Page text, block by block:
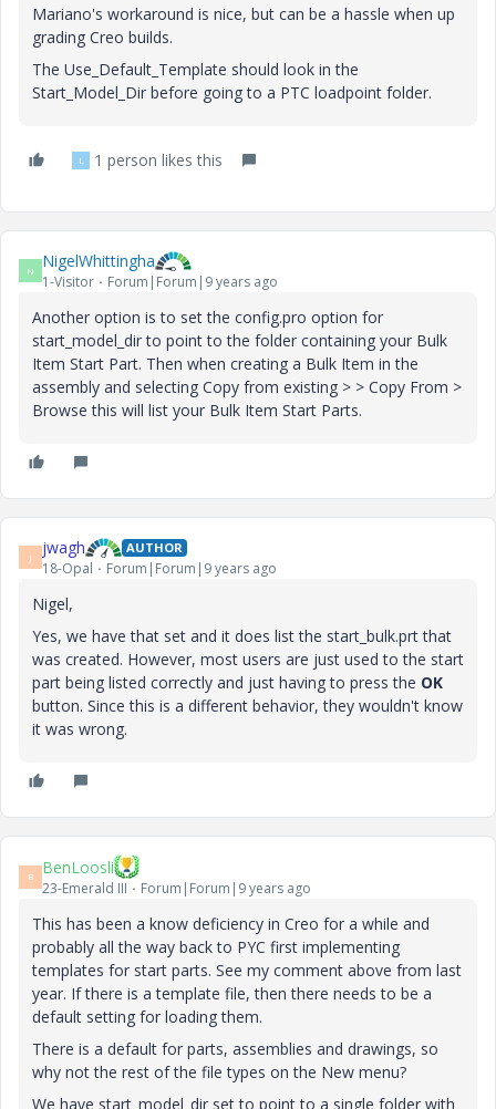
Mariano's workaround is nice, but can be a hassle when up
grading Creo builds.
The Use_Default_Template should look in the
Start_Model_Dir before going to a PTC loadpoint folder.
L 1 person likes this
N NigelWhittingha
1-Visitor Forum|Forum|9 years ago
Another option is to set the config.pro option for
start_model_dir to point to the folder containing your Bulk
Item Start Part. Then when creating a Bulk Item in the
assembly and selecting Copy from existing > > Copy From >
Browse this will list your Bulk Item Start Parts.
J jwagh AUTHOR
18-Opal Forum|Forum|9 years ago
Nigel,
Yes, we have that set and it does list the start_bulk.prt that
was created. However, most users are just used to the start
part being listed correctly and just having to press the OK
button. Since this is a different behavior, they wouldn't know
it was wrong.
B BenLoosli
23-Emerald III Forum|Forum|9 years ago
This has been a know deficiency in Creo for a while and
probably all the way back to PYC first implementing
templates for start parts. See my comment above from last
year. If there is a template file, then there needs to be a
default setting for loading them.
There is a default for parts, assemblies and drawings, so
why not the rest of the file types on the New menu?
We have start_model_dir set to point to a single folder with